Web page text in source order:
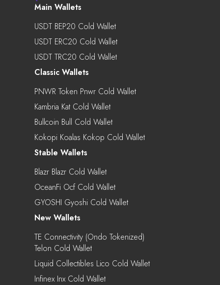
Main Wallets
USDT BEP20 Cold Wallet
USDT ERC20 Cold Wallet
USDT TRC20 Cold Wallet
Classic Wallets
PNWR Token Pnwr Cold Wallet
Kambria Kat Cold Wallet
Bullcoin Bull Cold Wallet
Kokopi Koalas Kokop Cold Wallet
Stable Wallets
Blazr Blazr Cold Wallet
OceanFi Ocf Cold Wallet
GYOSHI Gyoshi Cold Wallet
New Wallets
TE Connectivity (Ondo Tokenized)
Telon Cold Wallet
Liquid Collectibles Lico Cold Wallet
Infinex Inx Cold Wallet